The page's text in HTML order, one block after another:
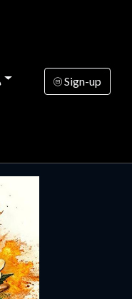
Sign-up